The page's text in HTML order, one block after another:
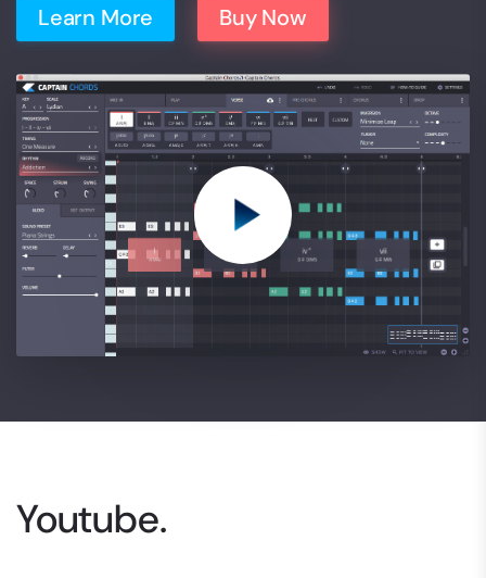
Learn More Buy Now
Youtube.